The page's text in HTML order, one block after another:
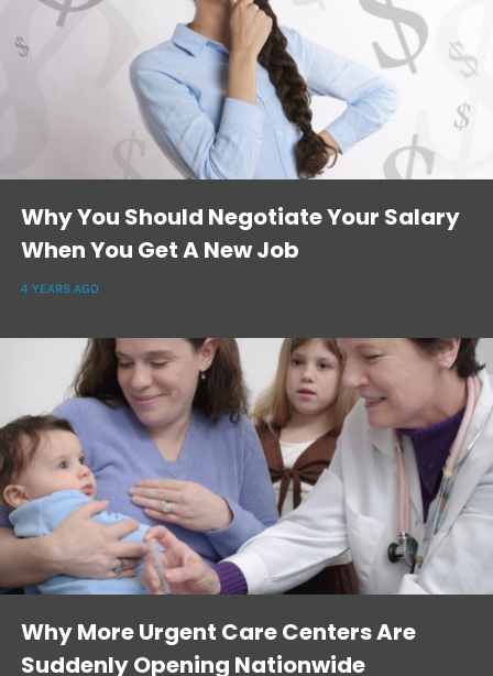
Why You Should Negotiate Your Salary
When You Get A New Job
4 YEARS AGO
Why More Urgent Care Centers Are
Suddenly Opening Nationwide